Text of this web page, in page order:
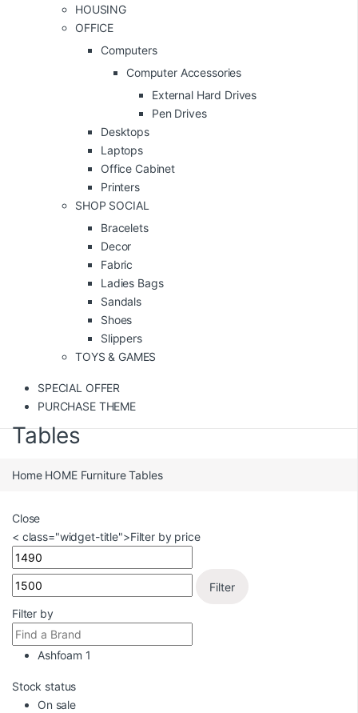
HOUSING
OFFICE
Computers
Computer Accessories
External Hard Drives
Pen Drives
Desktops
Laptops
Office Cabinet
Printers
SHOP SOCIAL
Bracelets
Decor
Fabric
Ladies Bags
Sandals
Shoes
Slippers
TOYS & GAMES
SPECIAL OFFER
PURCHASE THEME
Tables
Home HOME FurnitureTables
Close
< class="widget-title">Filter by price
Filter
Filter by
Ashfoam 1
Stock status
On sale